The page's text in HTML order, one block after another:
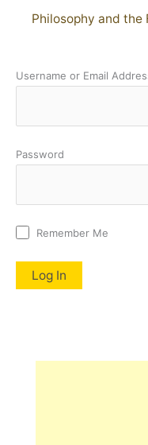
Philosophy and the
Username or Email
Password
Remember Me